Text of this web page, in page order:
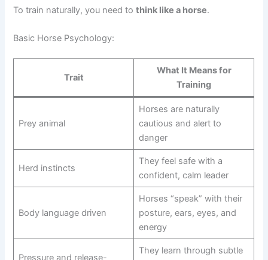
To train naturally, you need tothink like a horse.
Basic Horse Psychology:
Trait
What It Means for
Training
Prey animal
Horses are naturally
cautious and alert to
danger
Herd instincts
They feel safe with a
confident, calm leader
Body language driven
Horses “speak” with their
posture, ears, eyes, and
energy
Pressure and release-
They learn through subtle